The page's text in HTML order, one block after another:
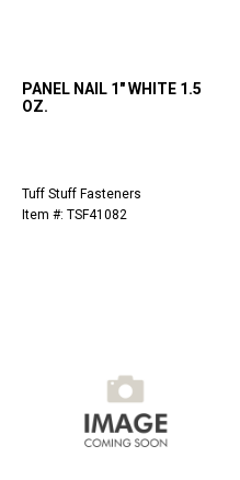
PANEL NAIL 1" WHITE 1.5
OZ.
Tuff Stuff Fasteners
Item #: TSF41082